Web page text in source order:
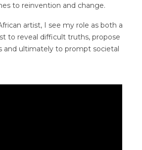
to reinvention and change.
artist, I see my role as both a
to reveal difficult truths, propose
and ultimately to prompt societal